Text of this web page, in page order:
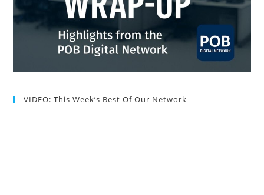
VIDEO: This Week’s Best Of Our Network